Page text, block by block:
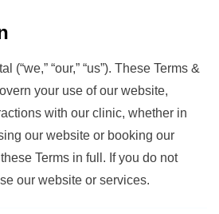
(“we,” “our,” “us”). These Terms &
your use of our website,
with our clinic, whether in
our website or booking our
Terms in full. If you do not
our website or services.